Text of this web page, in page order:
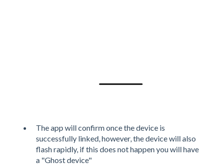
The app will confirm once the device is
successfully linked, however, the device will also
flash rapidly, if this does not happen you will have
a "Ghost device"